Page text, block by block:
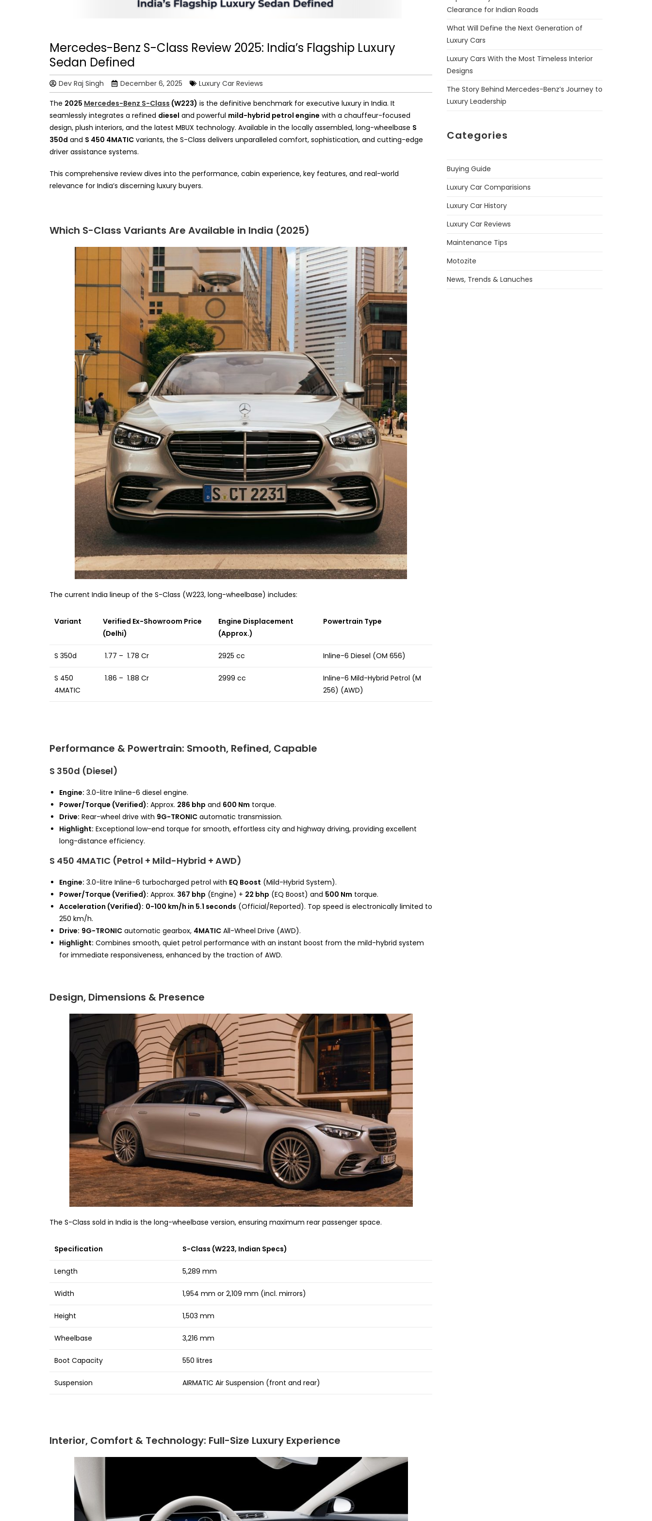
Mercedes-Benz S-Class Review 2025: India’s Flagship Luxury
Sedan Defined
Dev Raj Singh December 6, 2025 Luxury Car Reviews
The 2025 Mercedes-Benz S-Class (W223) is the definitive benchmark for executive luxury in India. It
seamlessly integrates a refined diesel and powerful mild-hybrid petrol engine with a chauffeur-focused
design, plush interiors, and the latest MBUX technology. Available in the locally assembled, long-wheelbase S
350d and S 450 4MATIC variants, the S-Class delivers unparalleled comfort, sophistication, and cutting-edge
driver assistance systems.
This comprehensive review dives into the performance, cabin experience, key features, and real-world
relevance for India’s discerning luxury buyers.
Which S-Class Variants Are Available in India (2025)
The current India lineup of the S-Class (W223, long-wheelbase) includes:
Variant
Verified Ex-Showroom Price
(Delhi)
Engine Displacement
(Approx.)
Powertrain Type
S 350d ₹ 1.77 – ₹ 1.78 Cr 2925 cc Inline-6 Diesel (OM 656)
S 450
4MATIC
₹ 1.86 – ₹ 1.88 Cr 2999 cc
Inline-6 Mild-Hybrid Petrol (M
256) (AWD)
Performance & Powertrain: Smooth, Refined, Capable
S 350d (Diesel)
Engine: 3.0-litre Inline-6 diesel engine.
Power/Torque (Verified): Approx. 286 bhp and 600 Nm torque.
Drive: Rear-wheel drive with 9G-TRONIC automatic transmission.
Highlight: Exceptional low-end torque for smooth, effortless city and highway driving, providing excellent
long-distance efficiency.
S 450 4MATIC (Petrol + Mild-Hybrid + AWD)
Engine: 3.0-litre Inline-6 turbocharged petrol with EQ Boost (Mild-Hybrid System).
Power/Torque (Verified): Approx. 367 bhp (Engine) + 22 bhp (EQ Boost) and 500 Nm torque.
Acceleration (Verified): 0-100 km/h in 5.1 seconds (Official/Reported). Top speed is electronically limited to
250 km/h.
Drive: 9G-TRONIC automatic gearbox, 4MATIC All-Wheel Drive (AWD).
Highlight: Combines smooth, quiet petrol performance with an instant boost from the mild-hybrid system
for immediate responsiveness, enhanced by the traction of AWD.
Design, Dimensions & Presence
The S-Class sold in India is the long-wheelbase version, ensuring maximum rear passenger space.
Specification S-Class (W223, Indian Specs)
Length 5,289 mm
Width 1,954 mm or 2,109 mm (incl. mirrors)
Height 1,503 mm
Wheelbase 3,216 mm
Boot Capacity 550 litres
Suspension AIRMATIC Air Suspension (front and rear)
Interior, Comfort & Technology: Full-Size Luxury Experience
Clearance for Indian Roads
What Will Define the Next Generation of
Luxury Cars
Luxury Cars With the Most Timeless Interior
Designs
The Story Behind Mercedes-Benz’s Journey to
Luxury Leadership
Categories
Buying Guide
Luxury Car Comparisions
Luxury Car History
Luxury Car Reviews
Maintenance Tips
Motozite
News, Trends & Lanuches